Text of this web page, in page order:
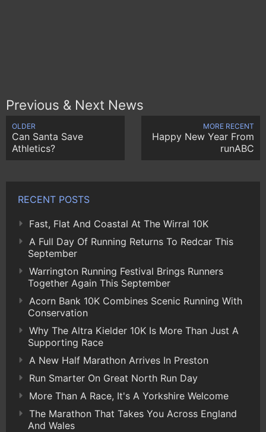
Previous & Next News
OLDER
Can Santa Save
Athletics?
MORE RECENT
Happy New Year From
runABC
RECENT POSTS
Fast, Flat And Coastal At The Wirral 10K
A Full Day Of Running Returns To Redcar This
September
Warrington Running Festival Brings Runners
Together Again This September
Acorn Bank 10K Combines Scenic Running With
Conservation
Why The Altra Kielder 10K Is More Than Just A
Supporting Race
A New Half Marathon Arrives In Preston
Run Smarter On Great North Run Day
More Than A Race, It's A Yorkshire Welcome
The Marathon That Takes You Across England
And Wales